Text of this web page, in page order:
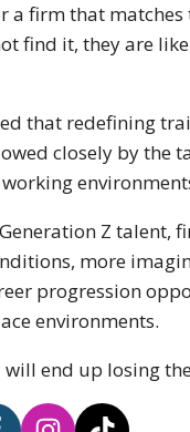
firm that
find it, they are
that redefining
closely by the
Z talent,
more
progression
environments.
end up losing